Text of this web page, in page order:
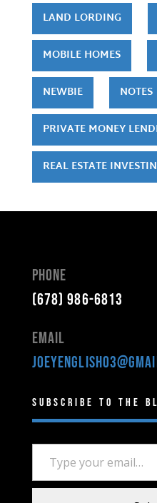
LAND LORDING
MOBILE HOMES
NEWBIE NOTES
PRIVATE MONEY
REAL ESTATE
Phone
(678) 986-6813
Email
Subscribe to the
Type your email…